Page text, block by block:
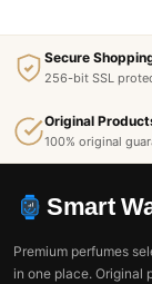
Secure
256-bit SSL
Original
100% original
Smart
Premium perfumes
in one place. Original